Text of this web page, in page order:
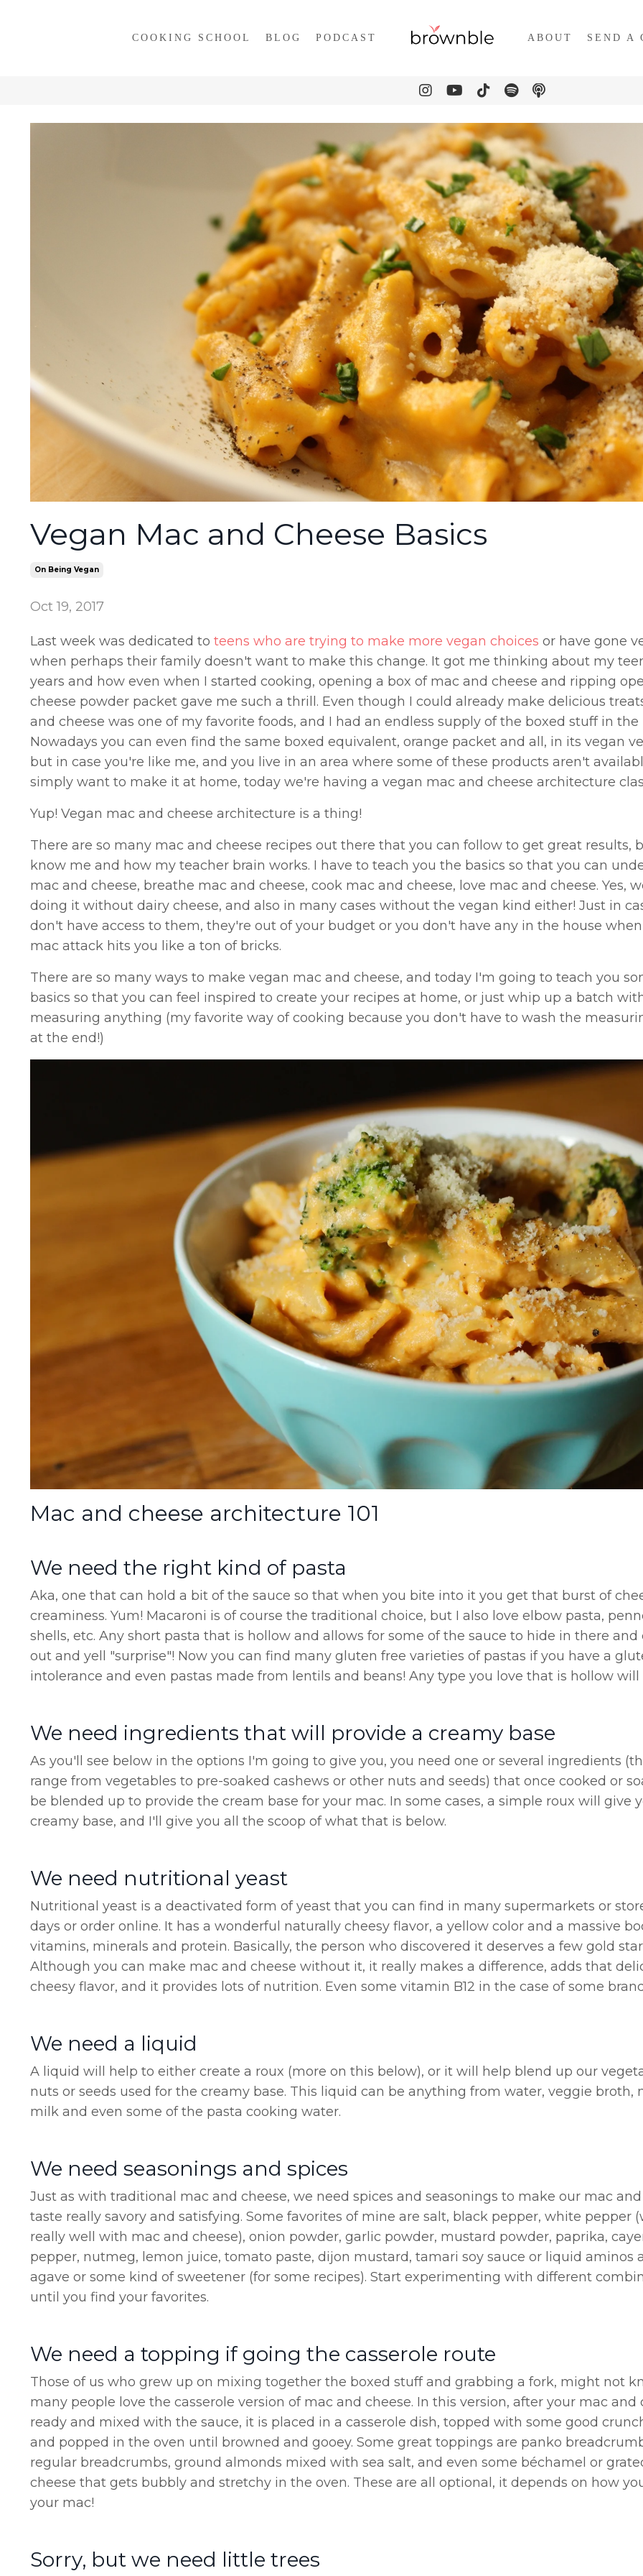
COOKING SCHOOL BLOG PODCAST ABOUT SEND A
Vegan Mac and Cheese Basics
On Being Vegan
Oct 19, 2017
Last week was dedicated to teens who are trying to make more vegan choices or have gone
when perhaps their family doesn't want to make this change. It got me thinking about my
years and how even when I started cooking, opening a box of mac and cheese and ripping
cheese powder packet gave me such a thrill. Even though I could already make delicious
and cheese was one of my favorite foods, and I had an endless supply of the boxed stuff in the
Nowadays you can even find the same boxed equivalent, orange packet and all, in its vegan
but in case you're like me, and you live in an area where some of these products aren't
simply want to make it at home, today we're having a vegan mac and cheese architecture
Yup! Vegan mac and cheese architecture is a thing!
There are so many mac and cheese recipes out there that you can follow to get great results,
know me and how my teacher brain works. I have to teach you the basics so that you can
mac and cheese, breathe mac and cheese, cook mac and cheese, love mac and cheese. Yes,
doing it without dairy cheese, and also in many cases without the vegan kind either! Just in
don't have access to them, they're out of your budget or you don't have any in the house
mac attack hits you like a ton of bricks.
There are so many ways to make vegan mac and cheese, and today I'm going to teach you
basics so that you can feel inspired to create your recipes at home, or just whip up a batch
measuring anything (my favorite way of cooking because you don't have to wash the
at the end!)
Mac and cheese architecture 101
We need the right kind of pasta
Aka, one that can hold a bit of the sauce so that when you bite into it you get that burst of
creaminess. Yum! Macaroni is of course the traditional choice, but I also love elbow pasta,
shells, etc. Any short pasta that is hollow and allows for some of the sauce to hide in there and
out and yell "surprise"! Now you can find many gluten free varieties of pastas if you have a
intolerance and even pastas made from lentils and beans! Any type you love that is hollow will
We need ingredients that will provide a creamy base
As you'll see below in the options I'm going to give you, you need one or several ingredients
range from vegetables to pre-soaked cashews or other nuts and seeds) that once cooked or
be blended up to provide the cream base for your mac. In some cases, a simple roux will give
creamy base, and I'll give you all the scoop of what that is below.
We need nutritional yeast
Nutritional yeast is a deactivated form of yeast that you can find in many supermarkets or
days or order online. It has a wonderful naturally cheesy flavor, a yellow color and a massive
vitamins, minerals and protein. Basically, the person who discovered it deserves a few gold
Although you can make mac and cheese without it, it really makes a difference, adds that
cheesy flavor, and it provides lots of nutrition. Even some vitamin B12 in the case of some
We need a liquid
A liquid will help to either create a roux (more on this below), or it will help blend up our
nuts or seeds used for the creamy base. This liquid can be anything from water, veggie broth,
milk and even some of the pasta cooking water.
We need seasonings and spices
Just as with traditional mac and cheese, we need spices and seasonings to make our mac
taste really savory and satisfying. Some favorites of mine are salt, black pepper, white pepper
really well with mac and cheese), onion powder, garlic powder, mustard powder, paprika,
pepper, nutmeg, lemon juice, tomato paste, dijon mustard, tamari soy sauce or liquid aminos
agave or some kind of sweetener (for some recipes). Start experimenting with different
until you find your favorites.
We need a topping if going the casserole route
Those of us who grew up on mixing together the boxed stuff and grabbing a fork, might not
many people love the casserole version of mac and cheese. In this version, after your mac and
ready and mixed with the sauce, it is placed in a casserole dish, topped with some good
and popped in the oven until browned and gooey. Some great toppings are panko
regular breadcrumbs, ground almonds mixed with sea salt, and even some béchamel or
cheese that gets bubbly and stretchy in the oven. These are all optional, it depends on how
your mac!
Sorry, but we need little trees